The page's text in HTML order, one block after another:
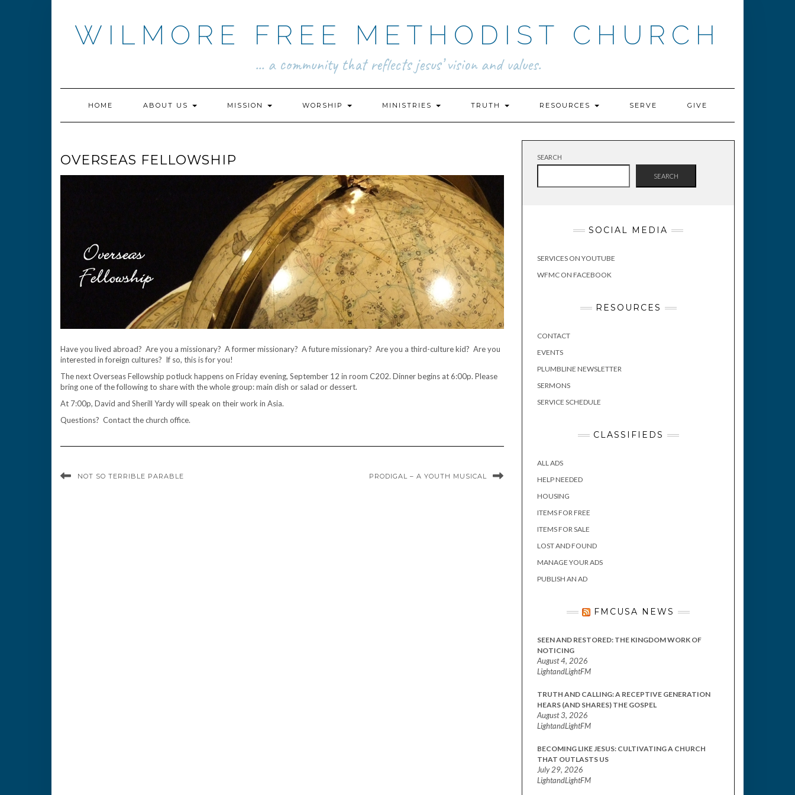
WILMORE FREE METHODIST CHURCH
... a community that reflects jesus’ vision and values.
HOME ABOUT US MISSION WORSHIP MINISTRIES TRUTH RESOURCES SERVE GIVE
OVERSEAS FELLOWSHIP
Have you lived abroad? Are you a missionary? A former missionary? A future missionary? Are you a third-culture kid? Are you
interested in foreign cultures? If so, this is for you!
The next Overseas Fellowship potluck happens on Friday evening, September 12 in room C202. Dinner begins at 6:00p. Please
bring one of the following to share with the whole group: main dish or salad or dessert.
At 7:00p, David and Sherill Yardy will speak on their work in Asia.
Questions? Contact the church office.
NOT SO TERRIBLE PARABLE PRODIGAL – A YOUTH MUSICAL
SEARCH
SEARCH
SOCIAL MEDIA
SERVICES ON YOUTUBE
WFMC ON FACEBOOK
RESOURCES
CONTACT
EVENTS
PLUMBLINE NEWSLETTER
SERMONS
SERVICE SCHEDULE
CLASSIFIEDS
ALL ADS
HELP NEEDED
HOUSING
ITEMS FOR FREE
ITEMS FOR SALE
LOST AND FOUND
MANAGE YOUR ADS
PUBLISH AN AD
FMCUSA NEWS
SEEN AND RESTORED: THE KINGDOM WORK OF
NOTICING
August 4, 2026
LightandLightFM
TRUTH AND CALLING: A RECEPTIVE GENERATION
HEARS (AND SHARES) THE GOSPEL
August 3, 2026
LightandLightFM
BECOMING LIKE JESUS: CULTIVATING A CHURCH
THAT OUTLASTS US
July 29, 2026
LightandLightFM